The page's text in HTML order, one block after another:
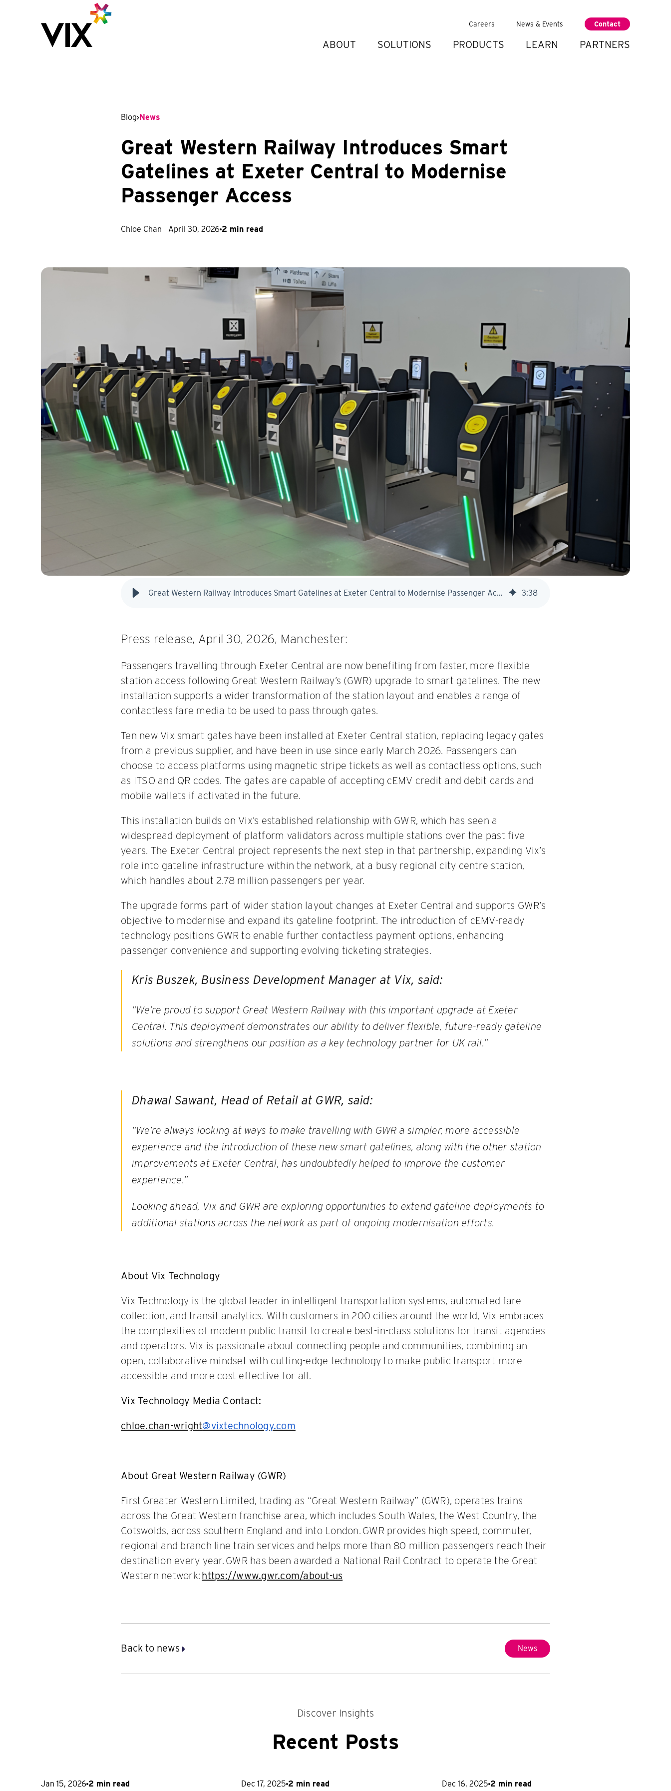
Careers News & Events Contact
ABOUT SOLUTIONS PRODUCTS LEARN PARTNERS
Blog News
Great Western Railway Introduces Smart
Gatelines at Exeter Central to Modernise
Passenger Access
Chloe Chan April 30, 2026 2 min read
Great Western Railway Introduces Smart Gatelines at Exeter Central to Modernise Passenger Access 3:38
Press release, April 30, 2026, Manchester:
Passengers travelling through Exeter Central are now benefiting from faster, more flexible
station access following Great Western Railway’s (GWR) upgrade to smart gatelines. The new
installation supports a wider transformation of the station layout and enables a range of
contactless fare media to be used to pass through gates.
Ten new Vix smart gates have been installed at Exeter Central station, replacing legacy gates
from a previous supplier, and have been in use since early March 2026. Passengers can
choose to access platforms using magnetic stripe tickets as well as contactless options, such
as ITSO and QR codes. The gates are capable of accepting cEMV credit and debit cards and
mobile wallets if activated in the future.
This installation builds on Vix’s established relationship with GWR, which has seen a
widespread deployment of platform validators across multiple stations over the past five
years. The Exeter Central project represents the next step in that partnership, expanding Vix’s
role into gateline infrastructure within the network, at a busy regional city centre station,
which handles about 2.78 million passengers per year.
The upgrade forms part of wider station layout changes at Exeter Central and supports GWR’s
objective to modernise and expand its gateline footprint. The introduction of cEMV-ready
technology positions GWR to enable further contactless payment options, enhancing
passenger convenience and supporting evolving ticketing strategies.
Kris Buszek, Business Development Manager at Vix, said:
“We’re proud to support Great Western Railway with this important upgrade at Exeter
Central. This deployment demonstrates our ability to deliver flexible, future-ready gateline
solutions and strengthens our position as a key technology partner for UK rail.”
Dhawal Sawant, Head of Retail at GWR, said:
“We’re always looking at ways to make travelling with GWR a simpler, more accessible
experience and the introduction of these new smart gatelines, along with the other station
improvements at Exeter Central, has undoubtedly helped to improve the customer
experience.”
Looking ahead, Vix and GWR are exploring opportunities to extend gateline deployments to
additional stations across the network as part of ongoing modernisation efforts.
About Vix Technology
Vix Technology is the global leader in intelligent transportation systems, automated fare
collection, and transit analytics. With customers in 200 cities around the world, Vix embraces
the complexities of modern public transit to create best-in-class solutions for transit agencies
and operators. Vix is passionate about connecting people and communities, combining an
open, collaborative mindset with cutting-edge technology to make public transport more
accessible and more cost effective for all.
Vix Technology Media Contact:
chloe.chan-wright@vixtechnology.com
About Great Western Railway (GWR)
First Greater Western Limited, trading as “Great Western Railway” (GWR), operates trains
across the Great Western franchise area, which includes South Wales, the West Country, the
Cotswolds, across southern England and into London. GWR provides high speed, commuter,
regional and branch line train services and helps more than 80 million passengers reach their
destination every year. GWR has been awarded a National Rail Contract to operate the Great
Western network: https://www.gwr.com/about-us
Back to news News
Discover Insights
Recent Posts
Jan 15, 2026 2 min read Dec 17, 2025 2 min read Dec 16, 2025 2 min read